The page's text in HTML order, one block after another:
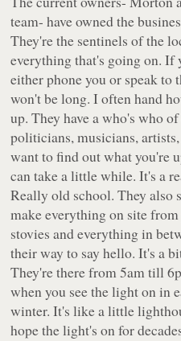
team- have owned the
They're the sentinels of the
everything that's going on.
either phone you or speak to
won't be long. I often hand
up. They have a who's who
politicians, musicians,
want to find out what you're
can take a little while. It's a
Really old school. They also
make everything on site
stovies and everything in
their way to say hello. It's a
They're there from 5am till
when you see the light on in
winter. It's like a little
hope the light's on for